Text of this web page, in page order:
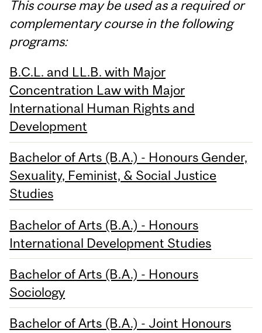
This course may be used as a required or
complementary course in the following
programs:
B.C.L. and LL.B. with Major
Concentration Law with Major
International Human Rights and
Development
Bachelor of Arts (B.A.) - Honours Gender,
Sexuality, Feminist, & Social Justice
Studies
Bachelor of Arts (B.A.) - Honours
International Development Studies
Bachelor of Arts (B.A.) - Honours
Sociology
Bachelor of Arts (B.A.) - Joint Honours